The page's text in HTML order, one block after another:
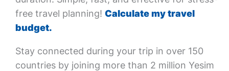
free travel planning! Calculate my travel
budget.
Stay connected during your trip in over 150
countries by joining more than 2 million Yesim